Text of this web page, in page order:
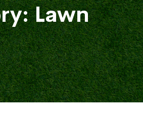
Lawn